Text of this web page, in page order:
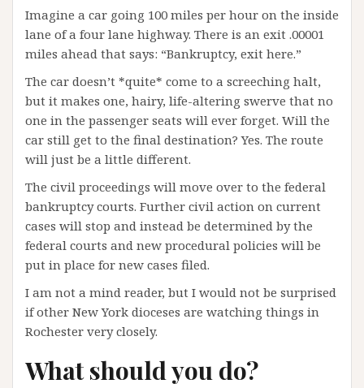
Imagine a car going 100 miles per hour on the inside
lane of a four lane highway. There is an exit .00001
miles ahead that says: “Bankruptcy, exit here.”
The car doesn’t *quite* come to a screeching halt,
but it makes one, hairy, life-altering swerve that no
one in the passenger seats will ever forget. Will the
car still get to the final destination? Yes. The route
will just be a little different.
The civil proceedings will move over to the federal
bankruptcy courts. Further civil action on current
cases will stop and instead be determined by the
federal courts and new procedural policies will be
put in place for new cases filed.
I am not a mind reader, but I would not be surprised
if other New York dioceses are watching things in
Rochester very closely.
What should you do?